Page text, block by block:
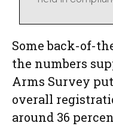
Some back-of-
the numbers
Arms Survey
overall
around 36